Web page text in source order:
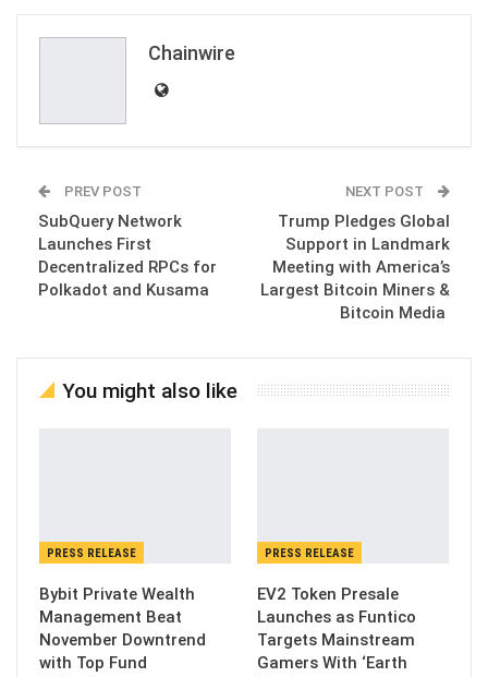
Chainwire
PREV POST
SubQuery Network
Launches First
Decentralized RPCs for
Polkadot and Kusama
NEXT POST
Trump Pledges Global
Support in Landmark
Meeting with America’s
Largest Bitcoin Miners &
Bitcoin Media
You might also like
PRESS RELEASE
Bybit Private Wealth
Management Beat
November Downtrend
with Top Fund
PRESS RELEASE
EV2 Token Presale
Launches as Funtico
Targets Mainstream
Gamers With ‘Earth